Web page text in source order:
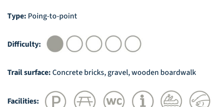
Type: Poing-to-point
Difficulty:
Trail surface:Concrete bricks, gravel, wooden boardwalk
Facilities: